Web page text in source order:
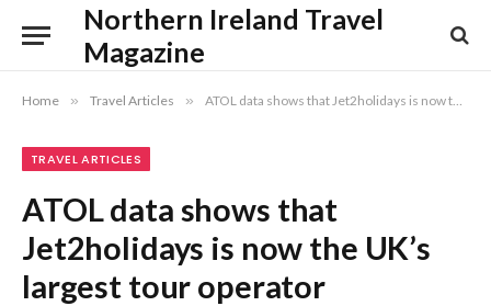
Northern Ireland Travel
Magazine
Home » Travel Articles » ATOL data shows that Jet2holidays is now the UK’s largest tour operator
TRAVEL ARTICLES
ATOL data shows that
Jet2holidays is now the UK’s
largest tour operator